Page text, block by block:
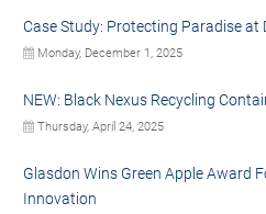
Case Study: Protecting Paradise at
Monday, December 1, 2025
NEW: Black Nexus Recycling
Thursday, April 24, 2025
Glasdon Wins Green Apple Award
Innovation